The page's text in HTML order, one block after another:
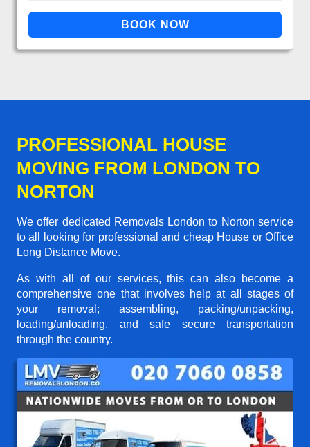
PROFESSIONAL HOUSE
MOVING FROM LONDON TO
NORTON
We offer dedicated Removals London to Norton service
to all looking for professional and cheap House or Office
Long Distance Move.
As with all of our services, this can also become a
comprehensive one that involves help at all stages of
your removal; assembling, packing/unpacking,
loading/unloading, and safe secure transportation
through the country.